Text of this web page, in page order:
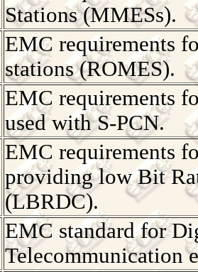
Stations (MMESs).
EMC requirements
stations (ROMES).
EMC requirements
used with S-PCN.
EMC requirements
providing low Bit
(LBRDC).
EMC standard for
Telecommunication